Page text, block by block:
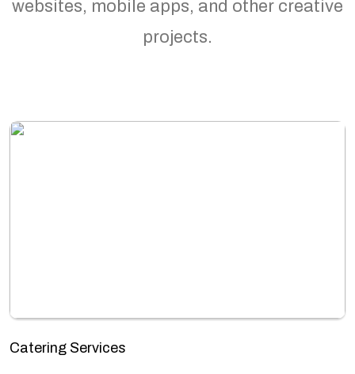
websites, mobile apps, and other creative
projects.
Catering Services